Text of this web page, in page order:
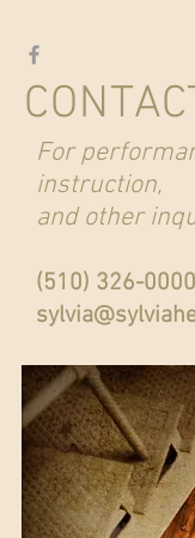
For
instruction,
and other
(510) 326-0000